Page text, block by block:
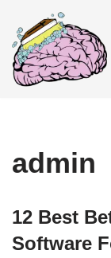
Skip
to
content
admin
12 Best
Software